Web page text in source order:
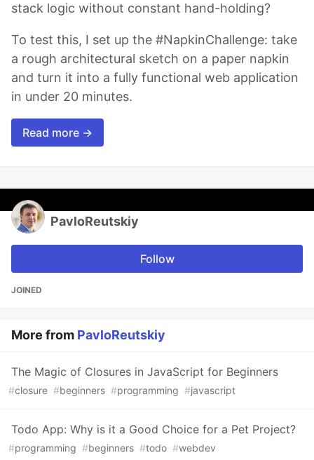
stack logic without constant hand-holding?
To test this, I set up the #NapkinChallenge: take
a rough architectural sketch on a paper napkin
and turn it into a fully functional web application
in under 20 minutes.
Read more →
PavloReutskiy
Follow
JOINED
More from PavloReutskiy
The Magic of Closures in JavaScript for Beginners
#closure #beginners #programming #javascript
Todo App: Why is it a Good Choice for a Pet Project?
#programming #beginners #todo #webdev